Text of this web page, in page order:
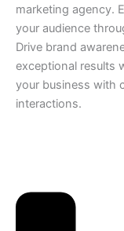
marketing agency.
your audience
Drive brand
exceptional results
your business with
interactions.